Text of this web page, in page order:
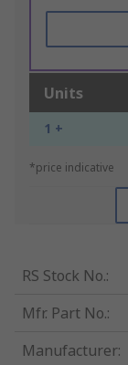
Units
1 +
*price indicative
RS Stock No.:
Mfr. Part No.:
Manufacturer: